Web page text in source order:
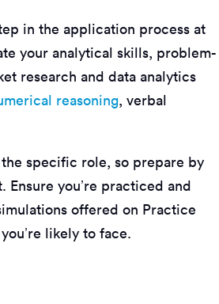
in the application process at
your analytical skills, problem-
research and data analytics
reasoning, verbal
the specific role, so prepare by
you’re practiced and
offered on Practice
likely to face.